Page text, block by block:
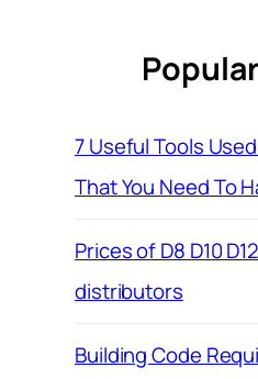
7 Useful Tools
That You Need To
Prices of D8 D10
distributors
Building Code